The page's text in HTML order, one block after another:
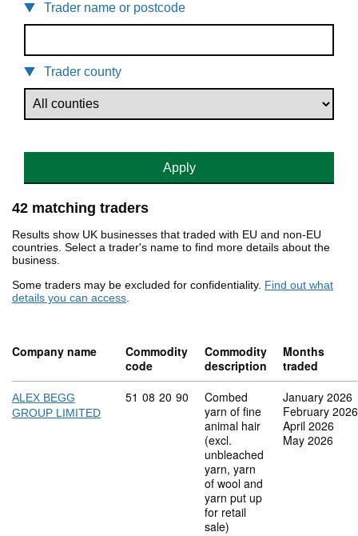
Trader name or postcode
Trader county
Apply
42 matching traders
Results show UK businesses that traded with EU and non-EU
countries. Select a trader's name to find more details about the
business.
Some traders may be excluded for confidentiality. Find out what
details you can access.
Company name
Commodity
code
Commodity
description
Months
traded
ALEX BEGG
GROUP LIMITED
Commodity code: 51 08 20 90
51 08 20 90
Combed
yarn of fine
animal hair
(excl.
unbleached
yarn, yarn
of wool and
yarn put up
for retail
sale)
January 2026
February 2026
April 2026
May 2026